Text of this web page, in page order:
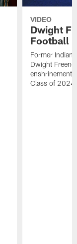
VIDEO
Dwight
Football
Former
Dwight
enshrinement
Class of 2024